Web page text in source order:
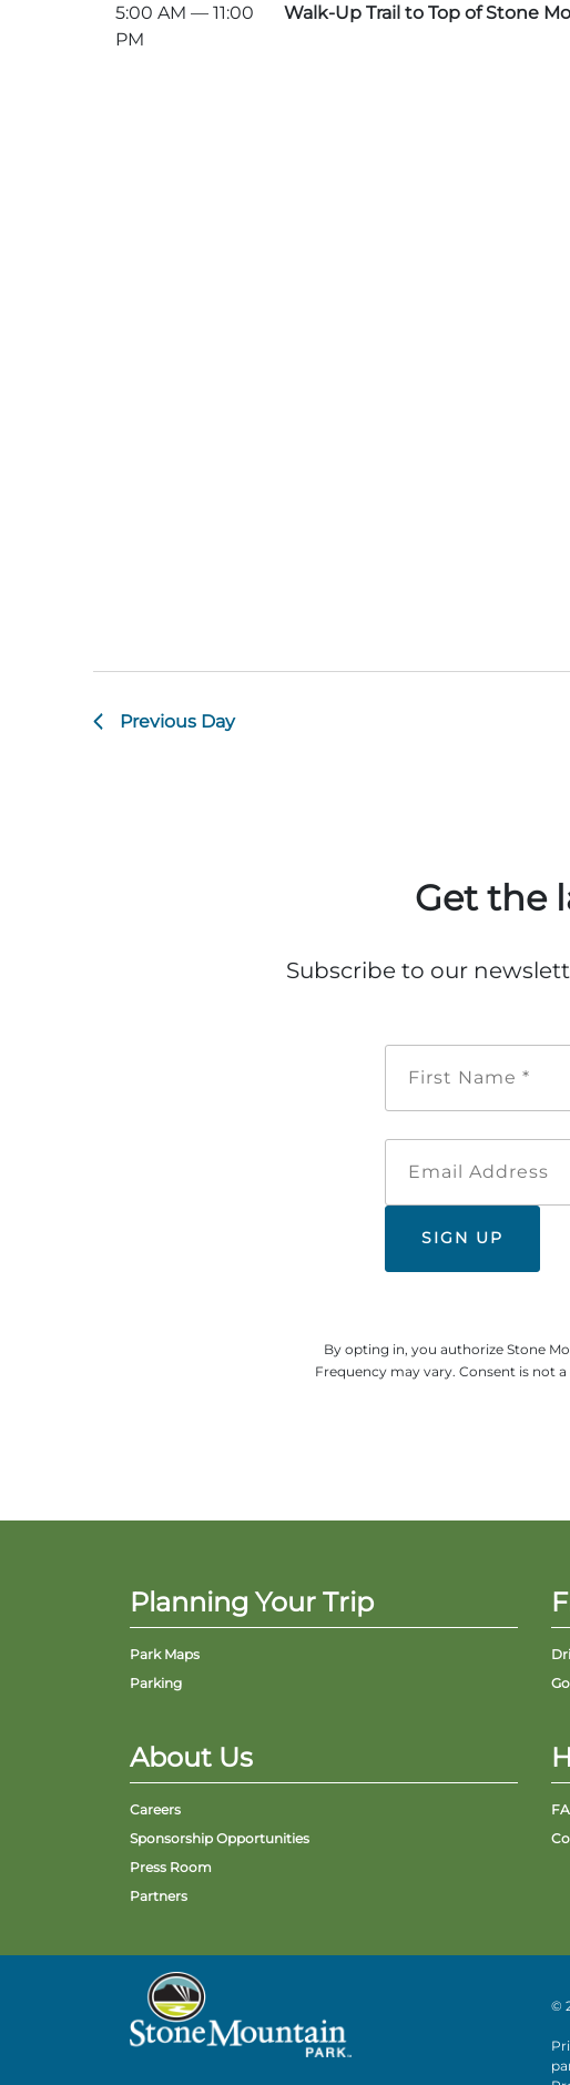
5:00 AM— 11:00
PM
Walk-Up Trail to Top of Stone
Previous Day
Get the
Subscribe to our
By opting in, you authorize Stone
Frequency may vary. Consent is not
Planning Your Trip
Park Maps
Parking
About Us
Careers
Sponsorship Opportunities
Press Room
Partners
©